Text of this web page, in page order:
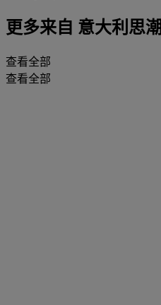
更多来自 意大利思潮
查看全部
查看全部